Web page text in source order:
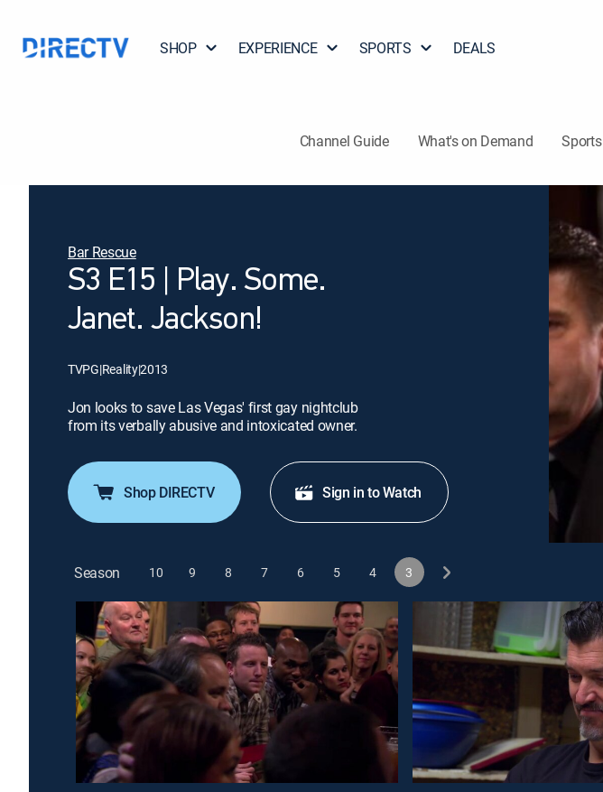
SHOP EXPERIENCE SPORTS DEALS
Channel Guide What's on Demand Sports
Bar Rescue
S3 E15 | Play. Some.
Janet. Jackson!
TVPG|Reality|2013
Jon looks to save Las Vegas' first gay nightclub
from its verbally abusive and intoxicated owner.
Shop DIRECTV Sign in to Watch
Season 10 9 8 7 6 5 4 3